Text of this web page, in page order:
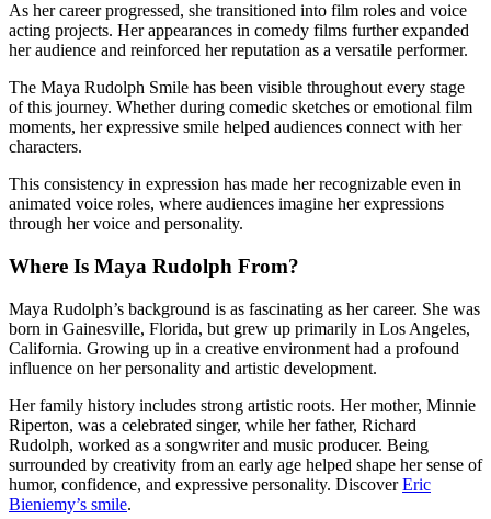
As her career progressed, she transitioned into film roles and voice
acting projects. Her appearances in comedy films further expanded
her audience and reinforced her reputation as a versatile performer.
The Maya Rudolph Smile has been visible throughout every stage
of this journey. Whether during comedic sketches or emotional film
moments, her expressive smile helped audiences connect with her
characters.
This consistency in expression has made her recognizable even in
animated voice roles, where audiences imagine her expressions
through her voice and personality.
Where Is Maya Rudolph From?
Maya Rudolph’s background is as fascinating as her career. She was
born in Gainesville, Florida, but grew up primarily in Los Angeles,
California. Growing up in a creative environment had a profound
influence on her personality and artistic development.
Her family history includes strong artistic roots. Her mother, Minnie
Riperton, was a celebrated singer, while her father, Richard
Rudolph, worked as a songwriter and music producer. Being
surrounded by creativity from an early age helped shape her sense of
humor, confidence, and expressive personality. DiscoverEric
Bieniemy’s smile.